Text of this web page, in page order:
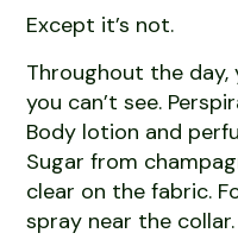
Except it’s not.
Throughout the
you can’t see.
Body lotion and
Sugar from
clear on the fabric.
spray near the collar.